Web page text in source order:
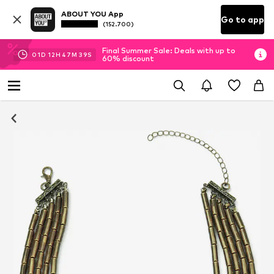
ABOUT YOU App
(152.700) Go to app
01D 12H 47M 37S
Final Summer Sale: Deals with up to
60% discount